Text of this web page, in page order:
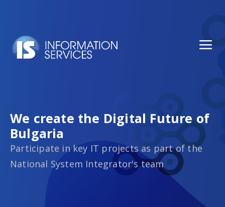
We create the Digital Future of
Bulgaria
Participate in key IT projects as part of the
National System Integrator's team